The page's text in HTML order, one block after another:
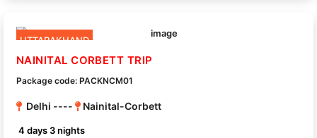
UTTARAKHAND
NAINITAL CORBETT TRIP
Package code: PACKNCM01
Delhi ---- Nainital-Corbett
4 days 3 nights